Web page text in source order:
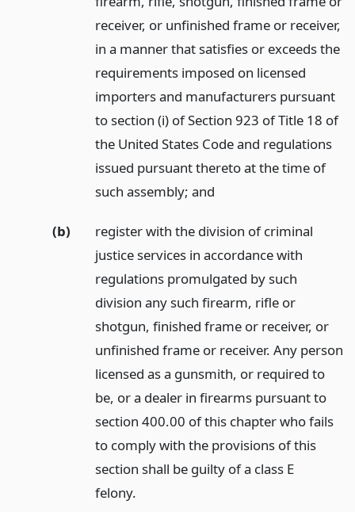
receiver, or unfinished frame or receiver,
in a manner that satisfies or exceeds the
requirements imposed on licensed
importers and manufacturers pursuant
to section (i) of Section 923 of Title 18 of
the United States Code and regulations
issued pursuant thereto at the time of
such assembly; and
(b)
register with the division of criminal
justice services in accordance with
regulations promulgated by such
division any such firearm, rifle or
shotgun, finished frame or receiver, or
unfinished frame or receiver. Any person
licensed as a gunsmith, or required to
be, or a dealer in firearms pursuant to
section 400.00 of this chapter who fails
to comply with the provisions of this
section shall be guilty of a class E
felony.